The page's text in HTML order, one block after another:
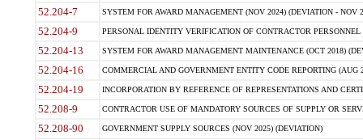
52.204-7 SYSTEM FOR AWARD MANAGEMENT (NOV 2024) (DEVIATION - NOV
52.204-9 PERSONAL IDENTITY VERIFICATION OF CONTRACTOR PERSONNEL
52.204-13 SYSTEM FOR AWARD MANAGEMENT MAINTENANCE (OCT 2018)
52.204-16 COMMERCIAL AND GOVERNMENT ENTITY CODE REPORTING (AUG
52.204-19 INCORPORATION BY REFERENCE OF REPRESENTATIONS AND
52.208-9 CONTRACTOR USE OF MANDATORY SOURCES OF SUPPLY OR
52.208-90 GOVERNMENT SUPPLY SOURCES (NOV 2025) (DEVIATION)